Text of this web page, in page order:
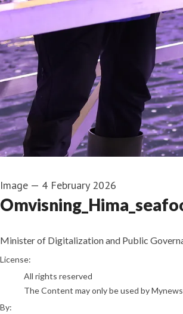
Image — 4 February 2026
Minister of Digitalization and Public
Pernille Bjørnstad
License:
All rights reserved
The Content may only be used by
By: